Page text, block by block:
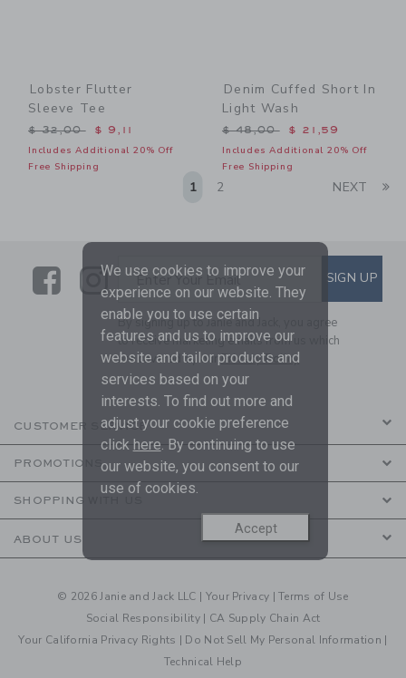
Lobster Flutter
Sleeve Tee
Price reduced from $ 32,00 to
$ 32,00 $ 9,11
Includes Additional 20% Off
Free Shipping
Denim Cuffed Short In
Light Wash
Price reduced from $
$ 48,00 $ 21,59
Includes Additional 20% Off
Free Shipping
1 2 NEXT
LinkLink
SUBSCRIBE TO EMAIL
Enter Your Email SIGN UP
By signing up to Janie and Jack, you agree
to receive marketing emails from us which
are covered by ourPrivacy Policy
CUSTOMER SERVICE
PROMOTIONS
SHOPPING WITH US
ABOUT US
© 2026 Janie and Jack LLC | Your Privacy |Terms of Use
Social Responsibility | CA Supply Chain Act
Your California Privacy Rights | Do Not Sell My Personal Information |
Technical Help
We use cookies to improve your
experience on our website. They
enable you to use certain
features and us to improve our
website and tailor products and
services based on your
interests. To find out more and
adjust your cookie preference
click here. By continuing to use
our website, you consent to our
use of cookies.
Accept